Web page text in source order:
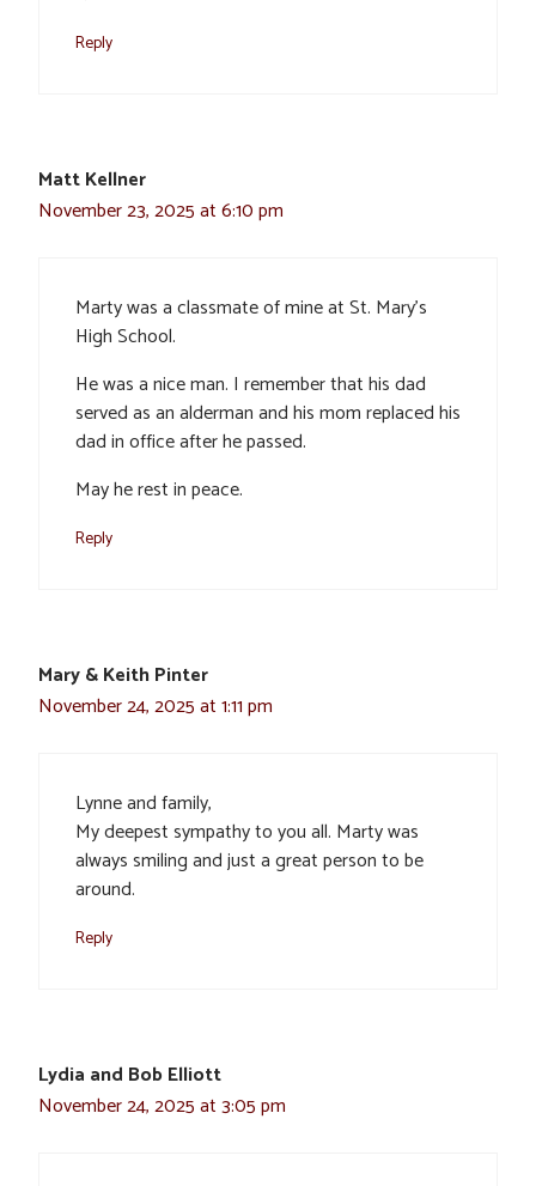
Reply
Matt Kellner
November 23, 2025 at 6:10 pm
Marty was a classmate of mine at St. Mary’s
High School.
He was a nice man. I remember that his dad
served as an alderman and his mom replaced his
dad in office after he passed.
May he rest in peace.
Reply
Mary & Keith Pinter
November 24, 2025 at 1:11 pm
Lynne and family,
My deepest sympathy to you all. Marty was
always smiling and just a great person to be
around.
Reply
Lydia and Bob Elliott
November 24, 2025 at 3:05 pm